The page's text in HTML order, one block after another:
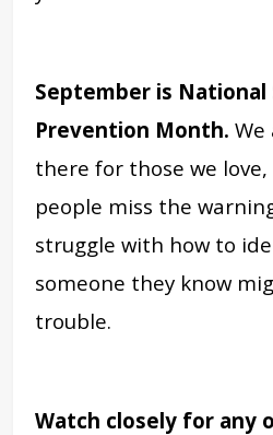
September is National
Prevention Month.
there for those we
people miss the
struggle with how to
someone they know
trouble.
Watch closely for any